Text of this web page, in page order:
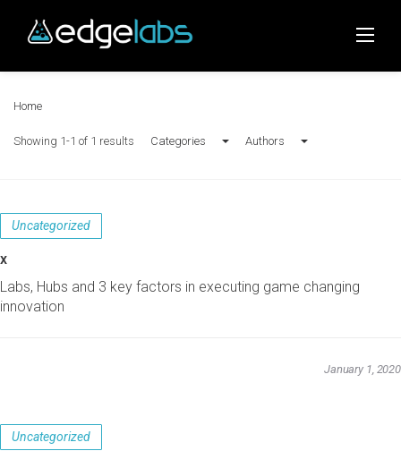
content
Home
Showing 1-1 of 1 results Categories Authors
Uncategorized
x
Labs, Hubs and 3 key factors in executing game changing
innovation
January 1, 2020
Uncategorized